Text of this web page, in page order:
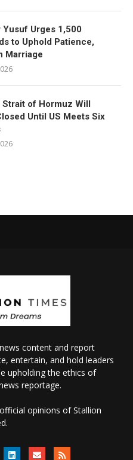
Yusuf Urges 1,500
to Uphold Patience,
Marriage
Strait of Hormuz Will
Until US Meets Six
content and report
entertain, and hold leaders
upholding the ethics of
reportage.
opinions of Stallion